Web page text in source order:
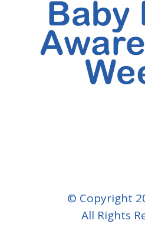
© Copyright
All Rights